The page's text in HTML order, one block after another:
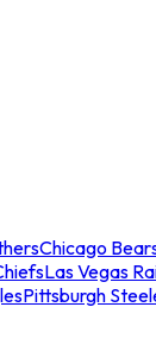
Chicago
Las Vegas
Pittsburgh